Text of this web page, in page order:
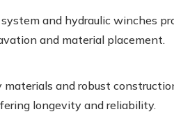
and hydraulic winches
and material placement.
and robust
longevity and reliability.